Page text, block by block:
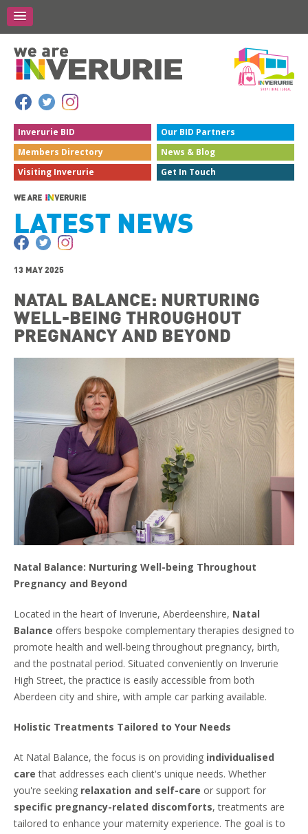
Inverurie BID Our BID Partners
Members Directory News & Blog
Visiting Inverurie Get In Touch
LATEST NEWS
13 MAY 2025
NATAL BALANCE: NURTURING
WELL-BEING THROUGHOUT
PREGNANCY AND BEYOND
Natal Balance: Nurturing Well-being Throughout
Pregnancy and Beyond
Located in the heart of Inverurie, Aberdeenshire, Natal
Balance offers bespoke complementary therapies designed to
promote health and well-being throughout pregnancy, birth,
and the postnatal period. Situated conveniently on Inverurie
High Street, the practice is easily accessible from both
Aberdeen city and shire, with ample car parking available.
Holistic Treatments Tailored to Your Needs
At Natal Balance, the focus is on providing individualised
care that addresses each client's unique needs. Whether
you're seeking relaxation and self-care or support for
specific pregnancy-related discomforts, treatments are
tailored to enhance your maternity experience. The goal is to